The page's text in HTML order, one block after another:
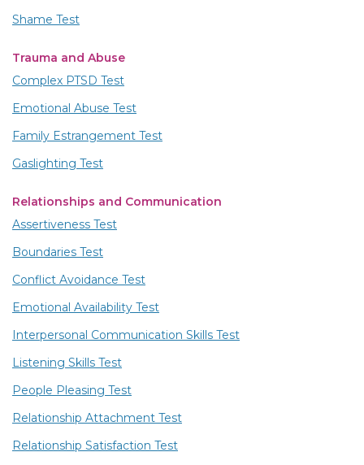
Shame Test
Trauma and Abuse
Complex PTSD Test
Emotional Abuse Test
Family Estrangement Test
Gaslighting Test
Relationships and Communication
Assertiveness Test
Boundaries Test
Conflict Avoidance Test
Emotional Availability Test
Interpersonal Communication Skills Test
Listening Skills Test
People Pleasing Test
Relationship Attachment Test
Relationship Satisfaction Test